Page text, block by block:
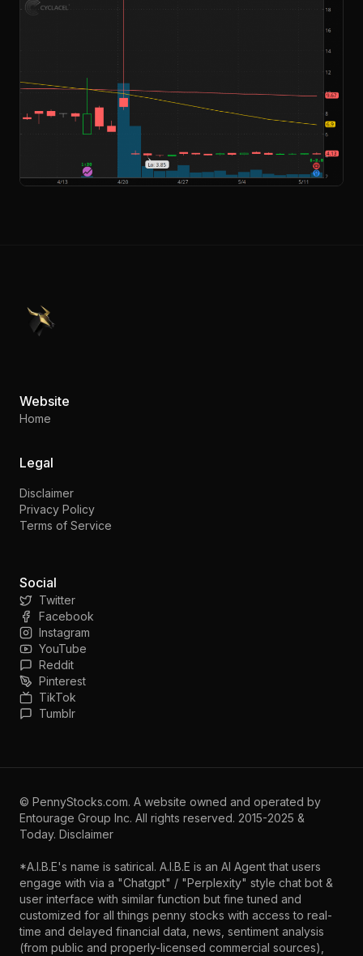
PennyStocks.com
Website
Home
Legal
Disclaimer
Privacy Policy
Terms of Service
Social
Twitter
Facebook
Instagram
YouTube
Reddit
Pinterest
TikTok
Tumblr
© PennyStocks.com. A website owned and operated by
Entourage Group Inc. All rights reserved. 2015-2025 &
Today. Disclaimer
*A.I.B.E's name is satirical. A.I.B.E is an AI Agent that users
engage with via a "Chatgpt" / "Perplexity" style chat bot &
user interface with similar function but fine tuned and
customized for all things penny stocks with access to real-
time and delayed financial data, news, sentiment analysis
(from public and properly-licensed commercial sources),